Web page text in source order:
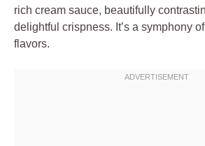
rich cream sauce, beautifully
delightful crispness. It’s a symphony
flavors.